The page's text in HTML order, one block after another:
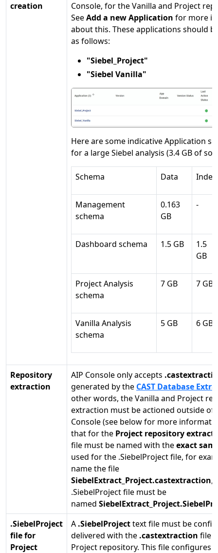
creation
Console, for the Vanilla and Project
SeeAdd a new Application for more
about this. These applications should
as follows:
"Siebel_Project"
"Siebel Vanilla"
Here are some indicative Application
for a large Siebel analysis (3.4 GB of
Schema Data Index
Management
schema
0.163
GB
-
Dashboard schema 1.5 GB
1.5
GB
Project Analysis
schema
7 GB 7 GB
Vanilla Analysis
schema
5 GB 6 GB
Repository
extraction
AIP Console only accepts
generated by the CAST Database
other words, the Vanilla and Project
extraction must be actioned outside of
Console (see below for more
that for the Project repository
file must be named with theexact
used for the .SiebelProject file, for
name the file
SiebelExtract_Project.castextraction,
.SiebelProject file must be
named
.SiebelProject
file for
Project
A .SiebelProjecttext file must be
delivered with the .castextraction file
Project repository. This file configures